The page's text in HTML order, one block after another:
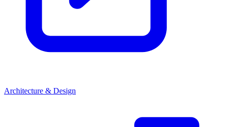
Architecture & Design